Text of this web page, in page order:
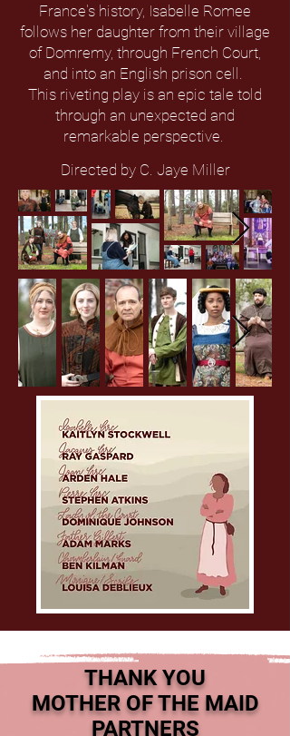
France's history, Isabelle Romee
follows her daughter from their village
of Domremy, through French Court,
and into an English prison cell.
This riveting play is an epic tale told
through an unexpected and
remarkable perspective.
Directed by C. Jaye Miller
THANK YOU
MOTHER OF THE MAID
PARTNERS